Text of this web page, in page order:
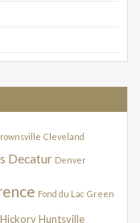
Cleveland
Decatur Denver
Fond du Lac Green
HickoryHuntsville